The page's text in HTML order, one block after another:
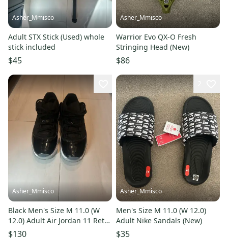
Asher_Mmisco
Adult STX Stick (Used) whole
stick included
$45
Asher_Mmisco
Warrior Evo QX-O Fresh
Stringing Head (New)
$86
Asher_Mmisco
Black Men's Size M 11.0 (W
12.0) Adult Air Jordan 11 Retro
Shoes (New)
$130
Asher_Mmisco
Men's Size M 11.0 (W 12.0)
Adult Nike Sandals (New)
$35